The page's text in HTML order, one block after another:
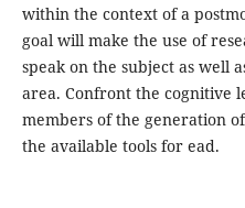
within the context of a
goal will make the use of
speak on the subject as well
area. Confront the cognitive
members of the generation
the available tools for ead.